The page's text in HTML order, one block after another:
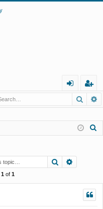
eg
er
h
Search
1of 1